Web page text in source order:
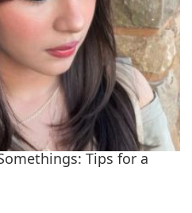
Tips for a